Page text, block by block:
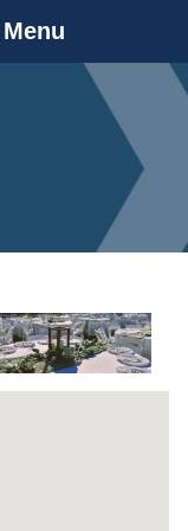
Menu